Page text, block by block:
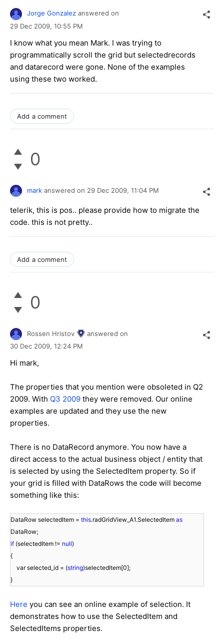
Jorge Gonzalez answered on
29 Dec 2009, 10:55 PM
I know what you mean Mark. I was trying to
programmatically scroll the grid but selectedrecords
and datarecord were gone. None of the examples
using these two worked.
Add a comment
0
mark answered on 29 Dec 2009, 11:04 PM
telerik, this is pos.. please provide how to migrate the
code. this is not pretty..
Add a comment
0
Rossen Hristov
answered on
30 Dec 2009, 12:24 PM
Hi mark,
The properties that you mention were obsoleted in Q2
2009. With Q3 2009 they were removed. Our online
examples are updated and they use the new
properties.
There is no DataRecord anymore. You now have a
direct access to the actual business object / entity that
is selected by using the SelectedItem property. So if
your grid is filled with DataRows the code will become
something like this:
DataRow selectedItem = this.radGridView_A1.SelectedItem as
DataRow;
if (selectedItem != null)
{
var selected_id = (string)selectedItem[0];
}
Here you can see an online example of selection. It
demonstrates how to use the SelectedItem and
SelectedItems properties.